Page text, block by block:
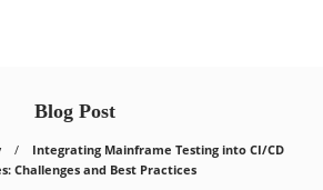
Blog Post
Integrating Mainframe Testing into CI/CD
Challenges and Best Practices